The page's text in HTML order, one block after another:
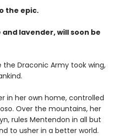
the epic.
lavender, will soon be
Draconic Army took wing,
in her own home, controlled
Over the mountains, her
rules Mentendon in all but
to usher in a better world.